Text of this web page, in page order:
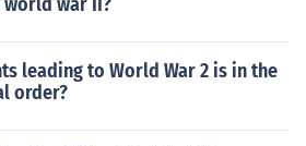
leading to World War 2 is in the
order?